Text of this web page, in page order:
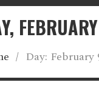
/ Day: February